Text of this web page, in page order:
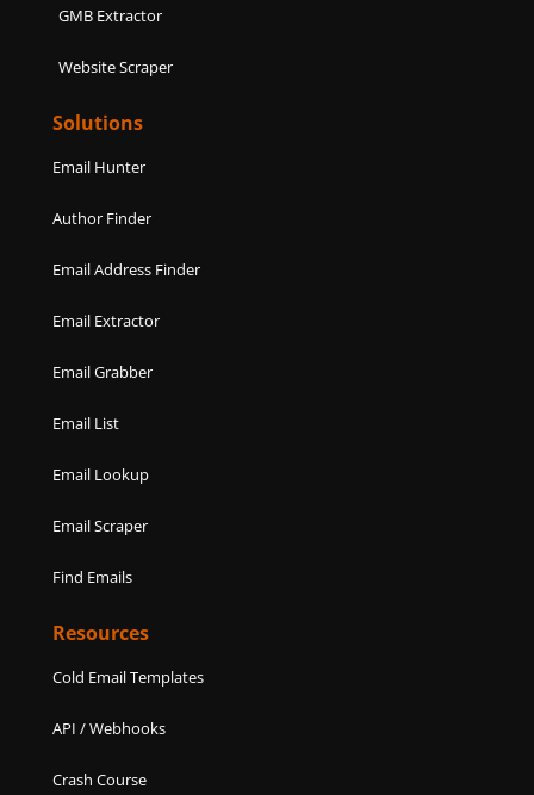
GMB Extractor
Website Scraper
Solutions
Email Hunter
Author Finder
Email Address Finder
Email Extractor
Email Grabber
Email List
Email Lookup
Email Scraper
Find Emails
Resources
Cold Email Templates
API / Webhooks
Crash Course